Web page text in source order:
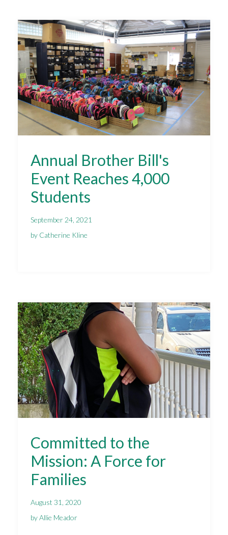
Annual Brother Bill's
Event Reaches 4,000
Students
September 24, 2021
by Catherine Kline
Committed to the
Mission: A Force for
Families
August 31, 2020
by Allie Meador